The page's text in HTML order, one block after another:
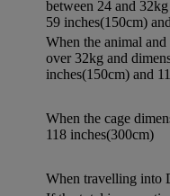
between 24 and
59 inches(150cm)
When the animal
over 32kg and
inches(150cm) and
When the cage
118 inches(300cm)
When travelling into